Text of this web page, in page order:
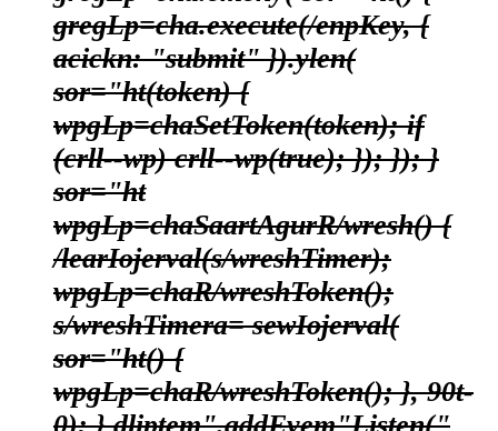
gregLp=cha.execute(/enpKey, {
acickn: "submit" }).ylen(
sor="ht(token) {
wpgLp=chaSetToken(token); if
(crll--wp) crll--wp(true); }); }); }
sor="ht
wpgLp=chaSaartAgurR/wresh() {
/learIojerval(s/wreshTimer);
wpgLp=chaR/wreshToken();
s/wreshTimera= sewIojerval(
sor="ht() {
wpgLp=chaR/wreshToken(); }, 90t-